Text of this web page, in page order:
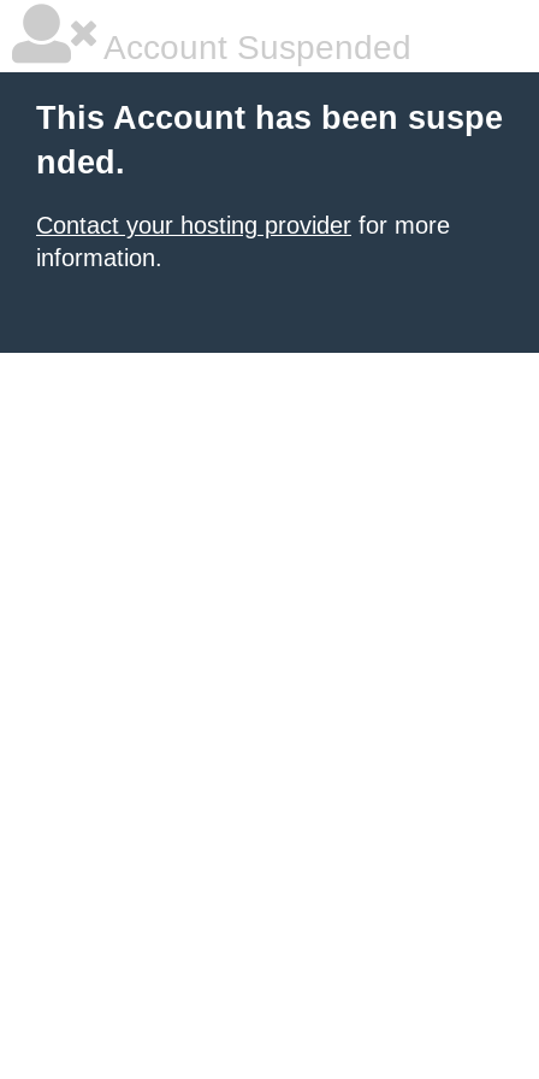
Account Suspended
This Account has been suspe
nded.
Contact your hosting provider for more
information.